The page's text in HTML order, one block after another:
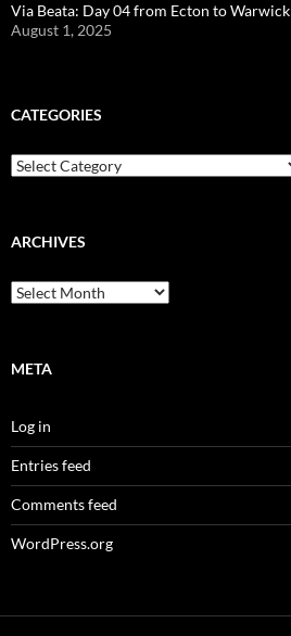
Via Beata: Day 04 from Ecton to
August 1, 2025
CATEGORIES
Categories
ARCHIVES
Archives
META
Log in
Entries feed
Comments feed
WordPress.org